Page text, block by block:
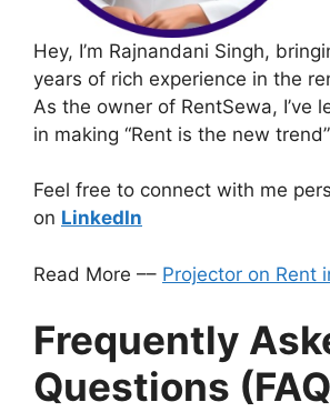
Hey, I’m Rajnandani Singh,
years of rich experience in the
As the owner of RentSewa, I’ve
in making “Rent is the new
Feel free to connect with me
on LinkedIn
Read More –– Projector on Rent
Frequently
Questions